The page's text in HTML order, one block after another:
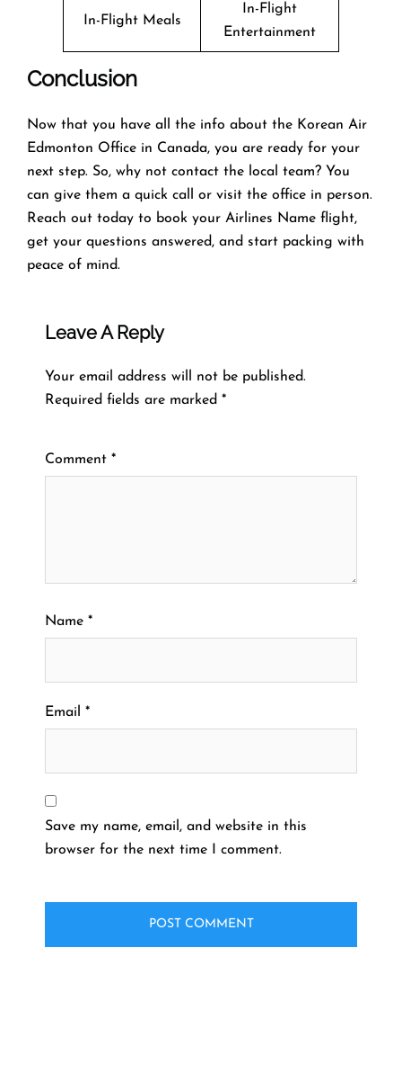
In-Flight Meals
In-Flight
Entertainment
Conclusion
Now that you have all the info about the Korean Air
Edmonton Office in Canada, you are ready for your
next step. So, why not contact the local team? You
can give them a quick call or visit the office in person.
Reach out today to book your Airlines Name flight,
get your questions answered, and start packing with
peace of mind.
Leave A Reply
Your email address will not be published.
Required fields are marked *
Comment *
Name *
Email *
Save my name, email, and website in this
browser for the next time I comment.